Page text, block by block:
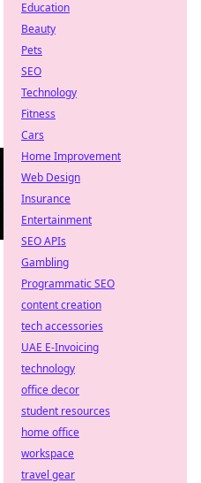
Education
Beauty
Pets
SEO
Technology
Fitness
Cars
Home Improvement
Web Design
Insurance
Entertainment
SEO APIs
Gambling
Programmatic SEO
content creation
tech accessories
UAE E-Invoicing
technology
office decor
student resources
home office
workspace
travel gear